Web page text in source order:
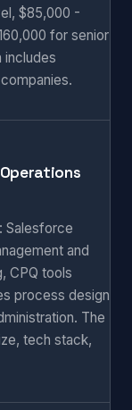
$85,000 -
for senior
includes
Salesforce
and
CPQ tools
process design
The
tech stack,